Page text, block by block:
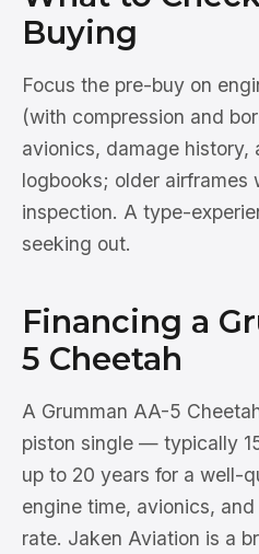
Buying
Focus the pre-buy on
(with compression and
avionics, damage history,
logbooks; older airframes
inspection. A type-
seeking out.
Financing a
5 Cheetah
A Grumman AA-5
piston single — typically
up to 20 years for a well-
engine time, avionics,
rate. Jaken Aviation is a